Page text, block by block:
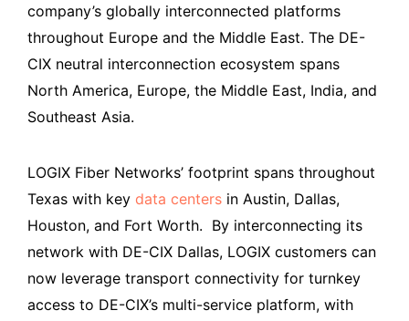
company’s globally interconnected platforms
throughout Europe and the Middle East. The DE-
CIX neutral interconnection ecosystem spans
North America, Europe, the Middle East, India, and
Southeast Asia.
LOGIX Fiber Networks’ footprint spans throughout
Texas with key data centers in Austin, Dallas,
Houston, and Fort Worth. By interconnecting its
network with DE-CIX Dallas, LOGIX customers can
now leverage transport connectivity for turnkey
access to DE-CIX’s multi-service platform, with